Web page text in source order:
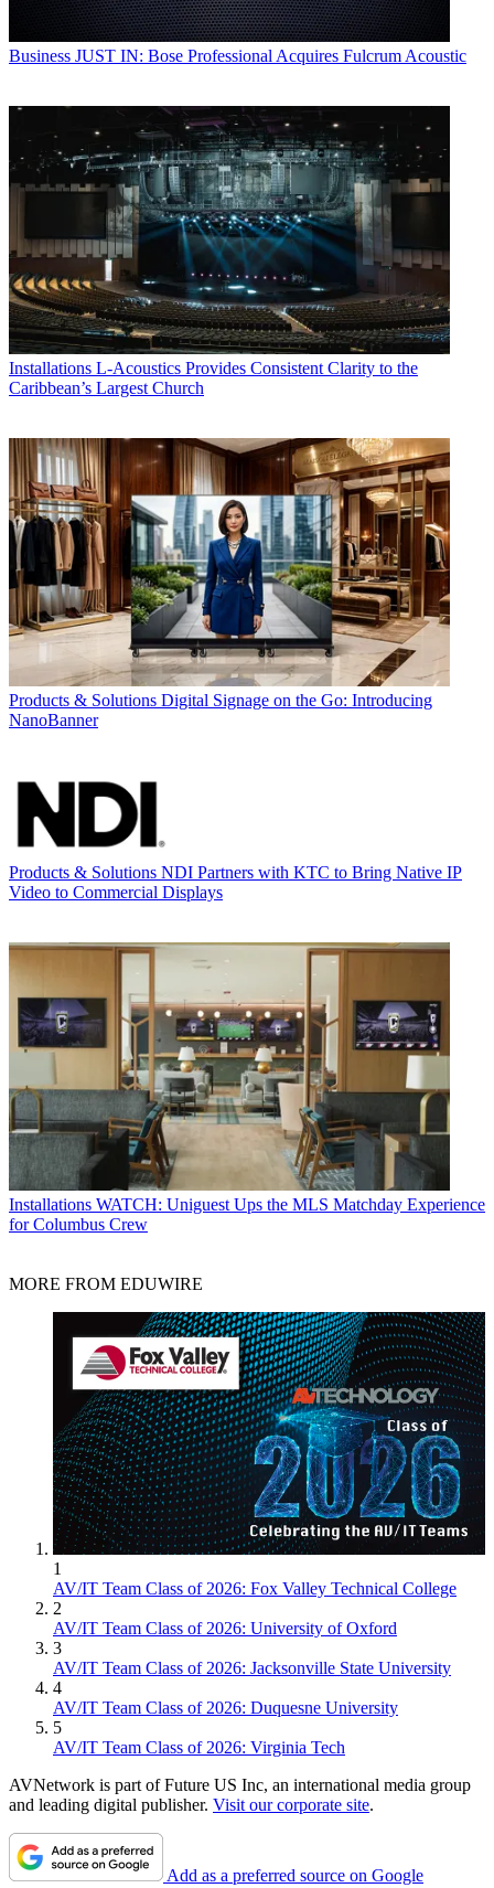
Business JUST IN: Bose Professional Acquires Fulcrum Acoustic
Installations L-Acoustics Provides Consistent Clarity to the
Caribbean’s Largest Church
Products & Solutions Digital Signage on the Go: Introducing
NanoBanner
Products & Solutions NDI Partners with KTC to Bring Native IP
Video to Commercial Displays
Installations WATCH: Uniguest Ups the MLS Matchday Experience
for Columbus Crew
MORE FROM EDUWIRE
1
AV/IT Team Class of 2026: Fox Valley Technical College
2
AV/IT Team Class of 2026: University of Oxford
3
AV/IT Team Class of 2026: Jacksonville State University
4
AV/IT Team Class of 2026: Duquesne University
5
AV/IT Team Class of 2026: Virginia Tech
AVNetwork is part of Future US Inc, an international media group
and leading digital publisher. Visit our corporate site.
Add as a preferred source on Google